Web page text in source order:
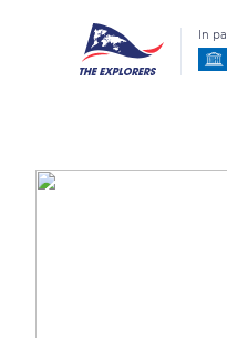
In